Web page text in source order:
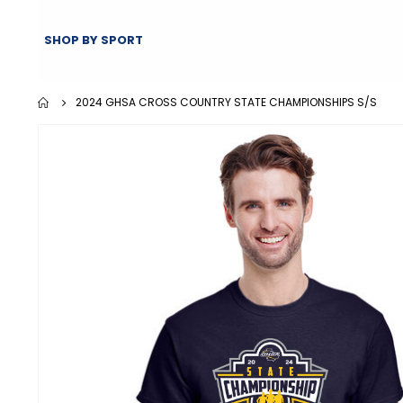
SHOP BY SPORT
2024 GHSA CROSS COUNTRY STATE CHAMPIONSHIPS S/S